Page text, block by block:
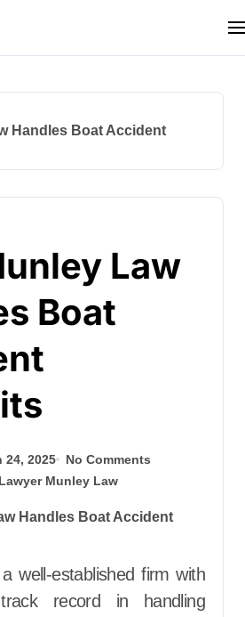
Handles Boat Accident
Law
Boat
24, 2025
No Comments
Munley Law
record in handling